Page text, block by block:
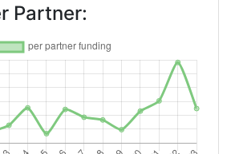
Position:
200-300
Partner: